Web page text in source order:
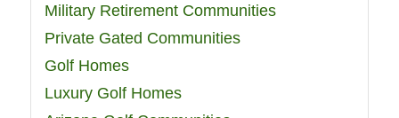
Military Retirement Communities
Private Gated Communities
Golf Homes
Luxury Golf Homes